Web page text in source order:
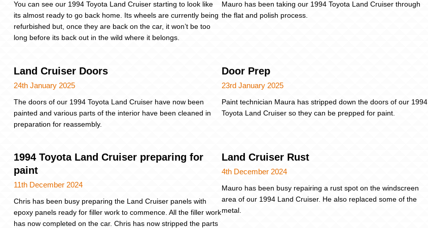
You can see our 1994 Toyota Land Cruiser starting to look like
its almost ready to go back home. Its wheels are currently being
refurbished but, once they are back on the car, it won’t be too
long before its back out in the wild where it belongs.
Mauro has been taking our 1994 Toyota Land Cruiser through
the flat and polish process.
Land Cruiser Doors
24th January 2025
The doors of our 1994 Toyota Land Cruiser have now been
painted and various parts of the interior have been cleaned in
preparation for reassembly.
Door Prep
23rd January 2025
Paint technician Maura has stripped down the doors of our 1994
Toyota Land Cruiser so they can be prepped for paint.
1994 Toyota Land Cruiser preparing for
paint
11th December 2024
Chris has been busy preparing the Land Cruiser panels with
epoxy panels ready for filler work to commence. All the filler work
has now completed on the car. Chris has now stripped the parts
Land Cruiser Rust
4th December 2024
Mauro has been busy repairing a rust spot on the windscreen
area of our 1994 Land Cruiser. He also replaced some of the
metal.